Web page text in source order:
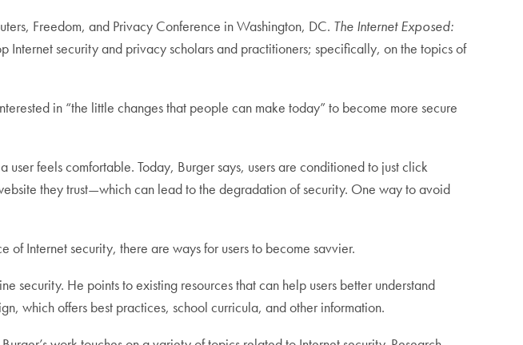
Freedom, and Privacy Conference in Washington, DC. The Internet Exposed:
Internet security and privacy scholars and practitioners; specifically, on the topics of
in “the little changes that people can make today” to become more secure
feels comfortable. Today, Burger says, users are conditioned to just click
they trust—which can lead to the degradation of security. One way to avoid
Internet security, there are ways for users to become savvier.
security. He points to existing resources that can help users better understand
which offers best practices, school curricula, and other information.